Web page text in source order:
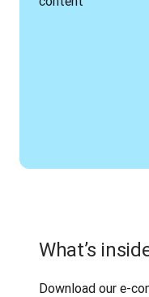
What’s
Download our e-